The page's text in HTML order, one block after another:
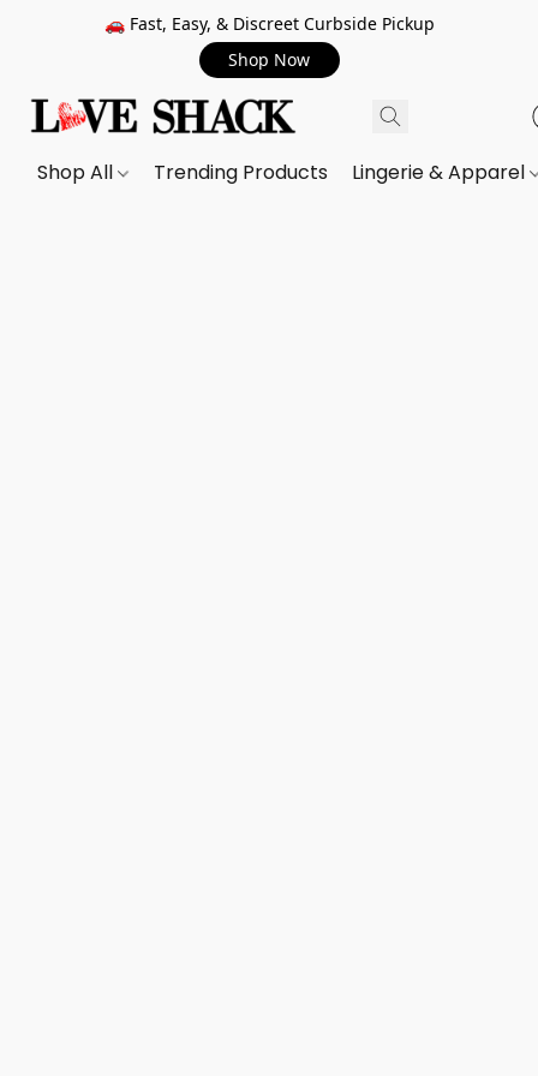
🚗 Fast, Easy, & Discreet Curbside Pickup
Shop Now
Shop All Trending Products Lingerie & Apparel